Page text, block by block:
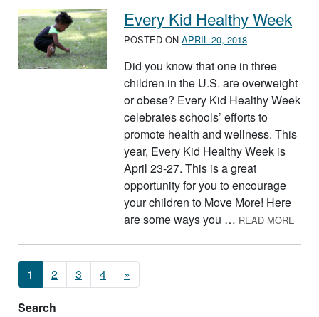
Every Kid Healthy Week
POSTED ON APRIL 20, 2018
Did you know that one in three
children in the U.S. are overweight
or obese? Every Kid Healthy Week
celebrates schools’ efforts to
promote health and wellness. This
year, Every Kid Healthy Week is
April 23-27. This is a great
opportunity for you to encourage
your children to Move More! Here
are some ways you … READ MORE
Posts navigation
1 2 3 4 »
Search